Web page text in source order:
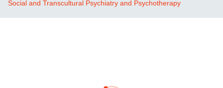
Social and Transcultural Psychiatry and Psychotherapy